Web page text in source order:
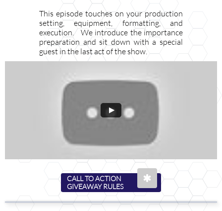
This episode touches on your production
setting, equipment, formatting, and
execution. We introduce the importance
preparation and sit down with a special
guest in the last act of the show.
CALL TO ACTION
GIVEAWAY RULES
